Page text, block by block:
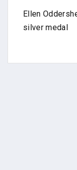
Ellen
silver medal